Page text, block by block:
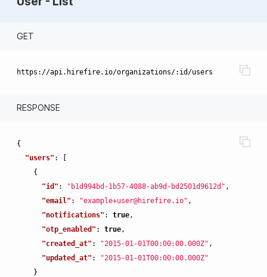
GET
RESPONSE
{
"users" :
[
{
"id" : "b1d994bd-1b57-4088-ab9d-bd2501d9612d" ,
"email" : "example+user@hirefire.io" ,
"notifications" : true ,
"otp_enabled" : true ,
"created_at" : "2015-01-01T00:00:00.000Z" ,
"updated_at" :
"2015-01-01T00:00:00.000Z"
}